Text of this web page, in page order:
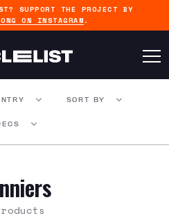
SUPPORT THE PROJECT BY
ON INSTAGRAM .
SORT BY